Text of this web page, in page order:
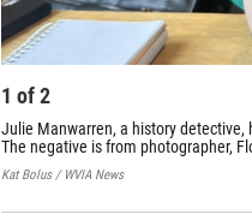
1 of2
Julie Manwarren, a history detective,
The negative is from photographer,
Kat Bolus / WVIA News